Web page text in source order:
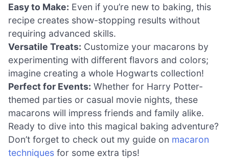
Easy to Make: Even if you’re new to baking, this
recipe creates show-stopping results without
requiring advanced skills.
Versatile Treats: Customize your macarons by
experimenting with different flavors and colors;
imagine creating a whole Hogwarts collection!
Perfect for Events: Whether for Harry Potter-
themed parties or casual movie nights, these
macarons will impress friends and family alike.
Ready to dive into this magical baking adventure?
Don’t forget to check out my guide on macaron
techniques for some extra tips!